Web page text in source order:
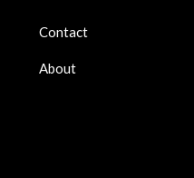
Contact
About